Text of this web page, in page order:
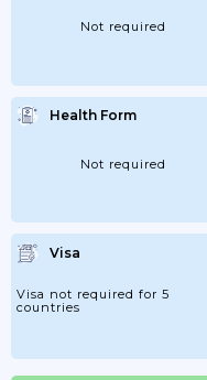
Not required
Health Form
Not required
Visa
Visa not required for 5
countries